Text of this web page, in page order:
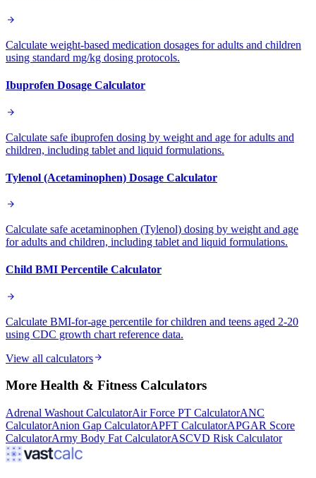
Calculate weight-based medication dosages for adults and children
using standard mg/kg dosing protocols.
Ibuprofen Dosage Calculator
Calculate safe ibuprofen dosing by weight and age for adults and
children, including tablet and liquid formulations.
Tylenol (Acetaminophen) Dosage Calculator
Calculate safe acetaminophen (Tylenol) dosing by weight and age
for adults and children, including tablet and liquid formulations.
Child BMI Percentile Calculator
Calculate BMI-for-age percentile for children and teens aged 2-20
using CDC growth chart reference data.
View all calculators
More Health & Fitness Calculators
Adrenal Washout CalculatorAir Force PT CalculatorANC
CalculatorAnion Gap CalculatorAPFT CalculatorAPGAR Score
CalculatorArmy Body Fat CalculatorASCVD Risk Calculator